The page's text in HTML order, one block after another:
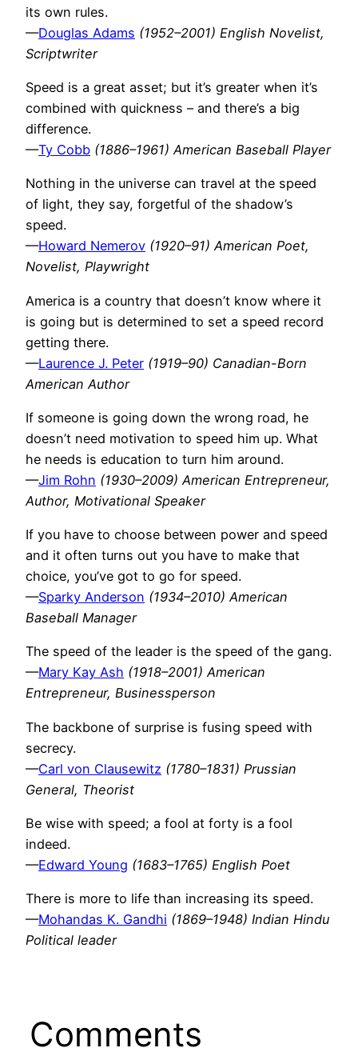
its own rules.
—Douglas Adams (1952–2001) English Novelist,
Scriptwriter
Speed is a great asset; but it’s greater when it’s
combined with quickness – and there’s a big
difference.
—Ty Cobb (1886–1961) American Baseball Player
Nothing in the universe can travel at the speed
of light, they say, forgetful of the shadow’s
speed.
—Howard Nemerov (1920–91) American Poet,
Novelist, Playwright
America is a country that doesn’t know where it
is going but is determined to set a speed record
getting there.
—Laurence J. Peter (1919–90) Canadian-Born
American Author
If someone is going down the wrong road, he
doesn’t need motivation to speed him up. What
he needs is education to turn him around.
—Jim Rohn (1930–2009) American Entrepreneur,
Author, Motivational Speaker
If you have to choose between power and speed
and it often turns out you have to make that
choice, you’ve got to go for speed.
—Sparky Anderson (1934–2010) American
Baseball Manager
The speed of the leader is the speed of the gang.
—Mary Kay Ash (1918–2001) American
Entrepreneur, Businessperson
The backbone of surprise is fusing speed with
secrecy.
—Carl von Clausewitz (1780–1831) Prussian
General, Theorist
Be wise with speed; a fool at forty is a fool
indeed.
—Edward Young (1683–1765) English Poet
There is more to life than increasing its speed.
—Mohandas K. Gandhi (1869–1948) Indian Hindu
Political leader
Comments